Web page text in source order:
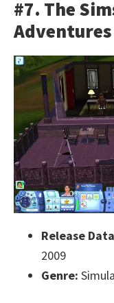
#7. The
Adventures
Release
2009
Genre: